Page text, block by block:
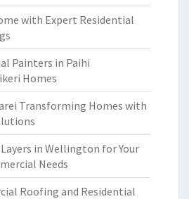
with Expert Residential
Painters in Paihi
Homes
Transforming Homes with
in Wellington for Your
Needs
Roofing and Residential